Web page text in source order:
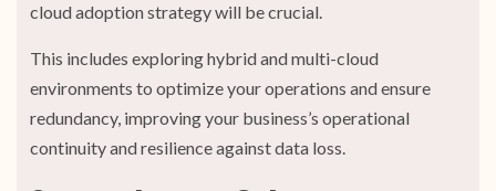
cloud adoption strategy will be crucial.
This includes exploring hybrid and multi-cloud
environments to optimize your operations and ensure
redundancy, improving your business’s operational
continuity and resilience against data loss.